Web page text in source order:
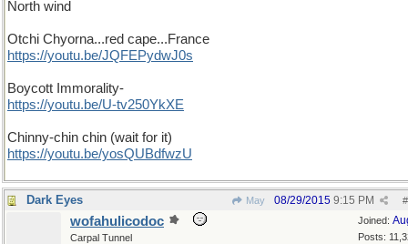
North wind
Otchi Chyorna...red cape...France
https://youtu.be/JQFEPydwJ0s
Boycott Immorality-
https://youtu.be/U-tv250YkXE
Chinny-chin chin (wait for it)
https://youtu.be/yosQUBdfwzU
Dark Eyes May #
08/29/2015 9:15 PM
Joined:
Posts:
wofahulicodoc
Carpal Tunnel